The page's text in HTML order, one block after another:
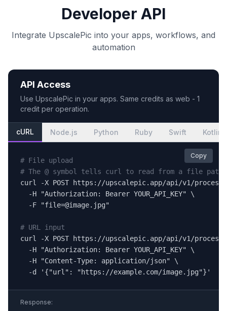
Developer API
Integrate UpscalePic into your apps, workflows, and
automation
API Access
Use UpscalePic in your apps. Same credits as web - 1
credit per operation.
cURL Node.js Python Ruby Swift Kotlin
Copy
# File upload
# The @ symbol tells curl to read from a file path
curl -X POST https://upscalepic.app/api/v1/
  -H "Authorization: Bearer YOUR_API_KEY" \
  -F "file=@image.jpg"
# URL input
curl -X POST https://upscalepic.app/api/v1/
  -H "Authorization: Bearer YOUR_API_KEY" \
  -H "Content-Type: application/json" \
  -d '{"url": "https://example.com/image.jpg"}'
Response: